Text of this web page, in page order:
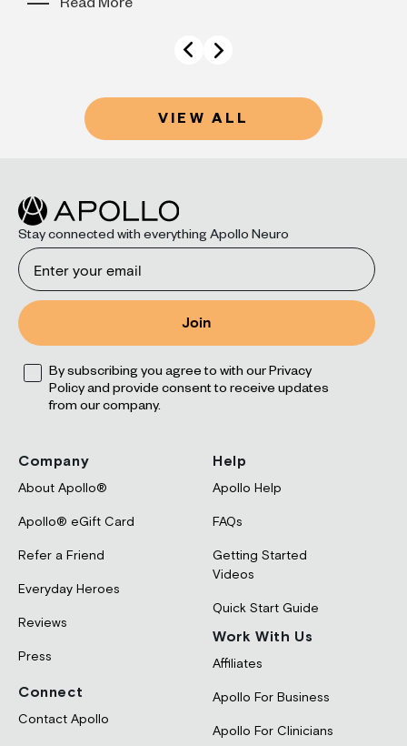
Read More
VIEW ALL
Stay connected with everything Apollo Neuro
Email
Join
Opt By subscribing you agree to with our Privacy
Policy and provide consent to receive updates
from our company.
Company
About Apollo®
Apollo® eGift Card
Refer a Friend
Everyday Heroes
Reviews
Press
Connect
Contact Apollo
Help
Apollo Help
FAQs
Getting Started
Videos
Quick Start Guide
Work With Us
Affiliates
Apollo For Business
Apollo For Clinicians